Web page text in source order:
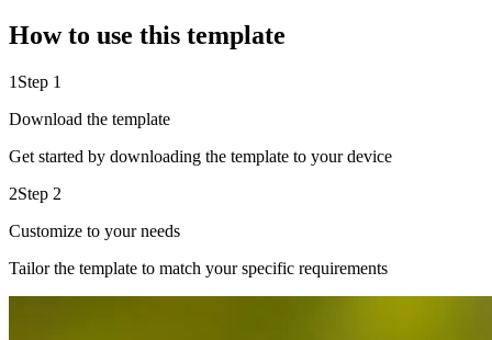
How to use this template
1 Step 1
Download the template
Get started by downloading the template to your device
2Step 2
Customize to your needs
Tailor the template to match your specific requirements